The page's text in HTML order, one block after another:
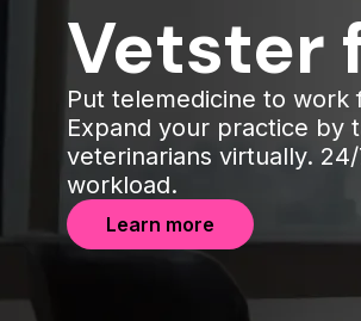
Vetster
Put telemedicine to work
Expand your practice by
veterinarians virtually.
workload.
Learn more